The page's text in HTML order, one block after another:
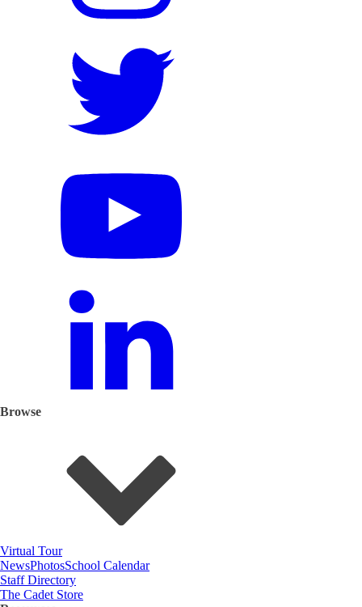
Browse
Virtual Tour
NewsPhotosSchool Calendar
Staff Directory
The Cadet Store